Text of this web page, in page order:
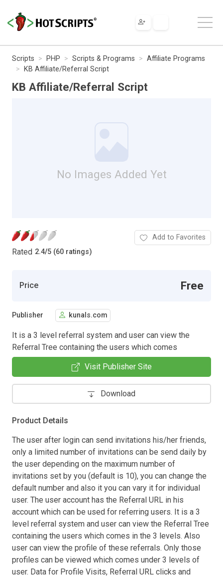
Scripts PHP Scripts & Programs
Affiliate Programs
KB Affiliate/Referral Script
KB Affiliate/Referral Script
No Images Added Yet
Rated 2.4/5 (60 ratings)
Add to Favorites
Price Free
Publisher kunals.com
It is a 3 level referral system and user can view the
Referral Tree containing the users which comes
Visit Publisher Site
Download
Product Details
The user after login can send invitations his/her friends,
only a limited number of invitations can be send daily by
the user depending on the maximum number of
invitations set by you (default is 10), you can change the
default number and also it you can vary it for individual
user. The user account has the Referral URL in his
account which can be used for referring users. It is a 3
level referral system and user can view the Referral Tree
containing the users which comes in the 3 levels. Also
user can view the profile of these referrals. Only those
profiles can be viewed which comes under 3 levels of
user. Data for Profile Visits, Referral URL clicks and